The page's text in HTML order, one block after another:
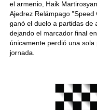
el armenio, Haik
Ajedrez Relámpago
ganó el duelo a partidas de
dejando el marcador final
únicamente perdió una
jornada.